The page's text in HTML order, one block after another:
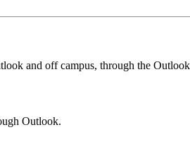
and off campus, through the
Outlook.